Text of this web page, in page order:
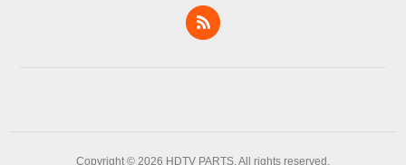
Copyright © 2026 HDTV PARTS. All rights reserved.